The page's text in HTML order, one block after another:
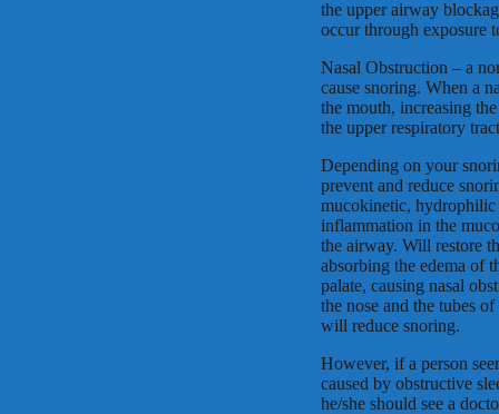
the upper airway
occur through exposure
Nasal Obstruction – a
cause snoring. When a
the mouth, increasing
the upper respiratory
Depending on your
prevent and reduce
mucokinetic, hydrophilic
inflammation in the
the airway. Will restore
absorbing the edema of
palate, causing nasal
the nose and the tubes
will reduce snoring.
However, if a person
caused by obstructive
he/she should see a